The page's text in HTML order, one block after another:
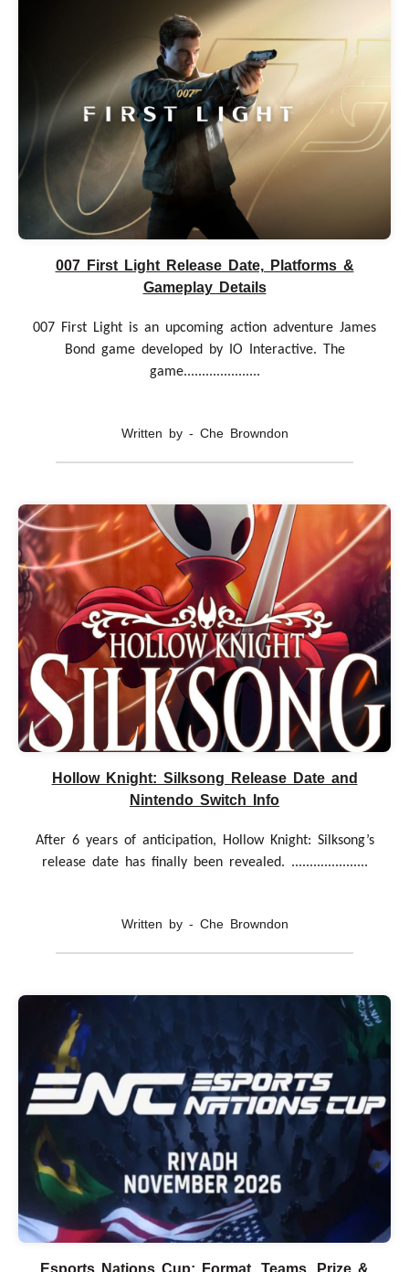
007 First Light Release Date, Platforms &
Gameplay Details
007 First Light is an upcoming action adventure James
Bond game developed by IO Interactive. The
game.....................
Written by - Che Browndon
Hollow Knight: Silksong Release Date and
Nintendo Switch Info
After 6 years of anticipation, Hollow Knight: Silksong’s
release date has finally been revealed. .....................
Written by - Che Browndon
Esports Nations Cup: Format, Teams, Prize &